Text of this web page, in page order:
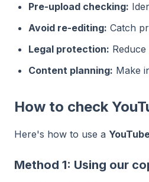
Pre-upload checking:
Avoid re-editing: Catch
Legal protection:
Content planning: Make
How to check
Here's how to use a
Method 1: Using our